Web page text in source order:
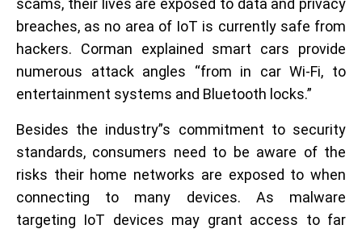
scams, their lives are exposed to data and privacy
breaches, as no area of IoT is currently safe from
hackers. Corman explained smart cars provide
numerous attack angles “from in car Wi-Fi, to
entertainment systems and Bluetooth locks.”
Besides the industry”s commitment to security
standards, consumers need to be aware of the
risks their home networks are exposed to when
connecting to many devices. As malware
targeting IoT devices may grant access to far